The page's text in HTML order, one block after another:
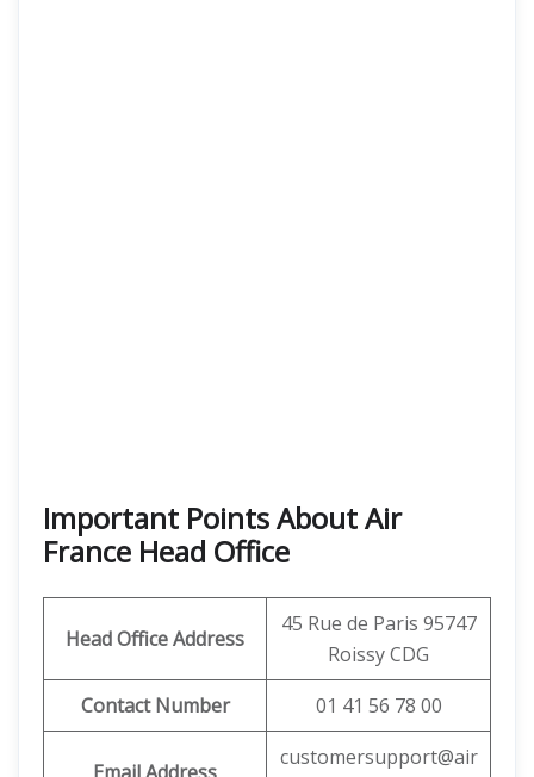
Important Points About Air
France Head Office
Head Office Address
45 Rue de Paris 95747
Roissy CDG
Contact Number
01 41 56 78 00
customersupport@air